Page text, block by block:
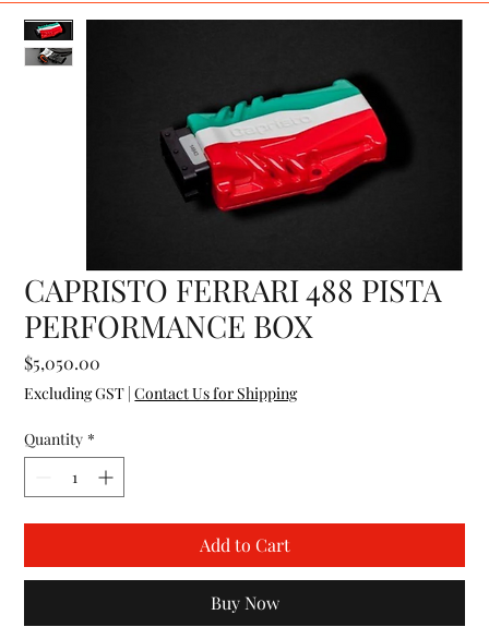
CAPRISTO FERRARI 488 PISTA
PERFORMANCE BOX
$5,050.00
Excluding GST |Contact Us for Shipping
Quantity *
Add to Cart
Buy Now